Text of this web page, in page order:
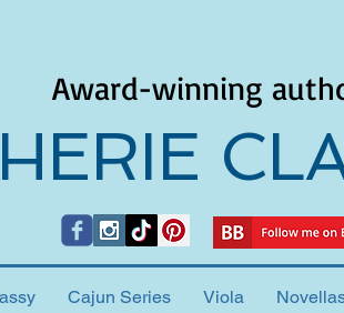
Award-winning
Cajun Series Viola